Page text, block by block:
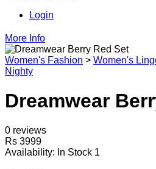
Login
More Info
Women's Fashion > Women's
Nighty
Dreamwear
0 reviews
Rs 3999
Availability: In Stock 1